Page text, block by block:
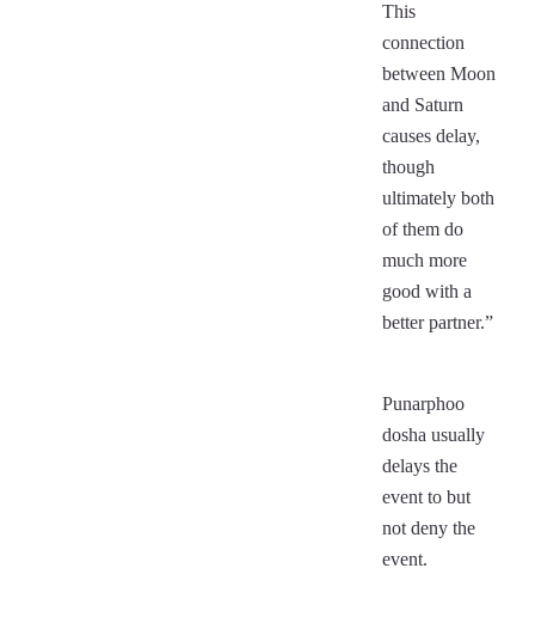
This
connection
between Moon
and Saturn
causes delay,
though
ultimately both
of them do
much more
good with a
better partner.”
Punarphoo
dosha usually
delays the
event to but
not deny the
event.